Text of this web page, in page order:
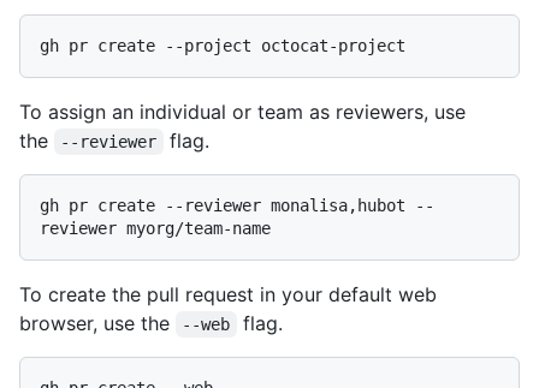
To assign an individual or team as reviewers, use
the
--reviewer flag.
gh pr create --reviewer monalisa,hubot --
To create the pull request in your default web
browser, use the
--web flag.